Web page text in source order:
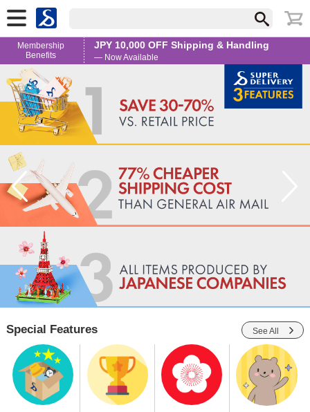
Membership
Benefits
JPY 10,000 OFF Shipping & Handling
— Now Available
Special Features See All